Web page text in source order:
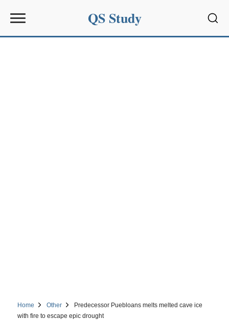
QS Study
Home Other
Predecessor Puebloans melts melted cave ice
with fire to escape epic drought